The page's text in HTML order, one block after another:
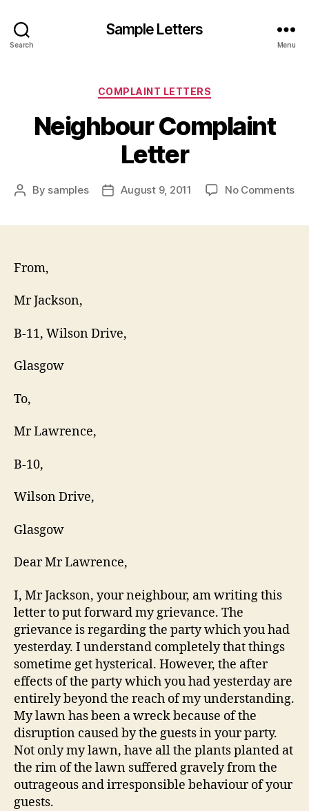
Search
Sample Letters
Menu
Categories
COMPLAINT LETTERS
Neighbour Complaint
Letter
Post
By samples
PostAugust 9, 2011 No Commentson
From,
Mr Jackson,
B-11, Wilson Drive,
Glasgow
To,
Mr Lawrence,
B-10,
Wilson Drive,
Glasgow
Dear Mr Lawrence,
I, Mr Jackson, your neighbour, am writing this
letter to put forward my grievance. The
grievance is regarding the party which you had
yesterday. I understand completely that things
sometime get hysterical. However, the after
effects of the party which you had yesterday are
entirely beyond the reach of my understanding.
My lawn has been a wreck because of the
disruption caused by the guests in your party.
Not only my lawn, have all the plants planted at
the rim of the lawn suffered gravely from the
outrageous and irresponsible behaviour of your
guests.